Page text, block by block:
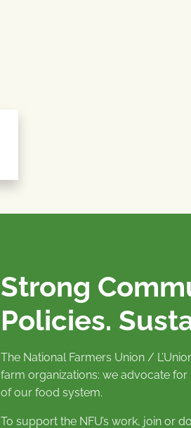
Strong
Policies.
The National Farmers Union /
farm organizations: we advocate
of our food system.
To support the NFU’s work, join or